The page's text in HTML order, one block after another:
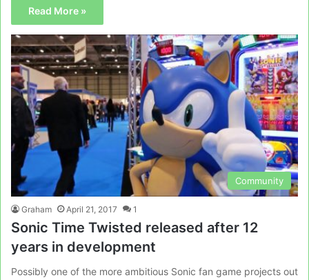
Read More »
Community
Graham April 21, 2017 1
Sonic Time Twisted released after 12
years in development
Possibly one of the more ambitious Sonic fan game projects out